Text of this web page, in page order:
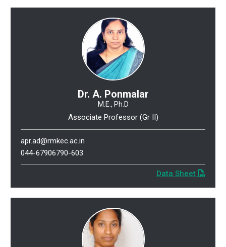
Dr. A. Ponmalar
M.E., Ph.D
Associate Professor (Gr II)
apr.ad@rmkec.ac.in
044-67906790-603
Data Sheet